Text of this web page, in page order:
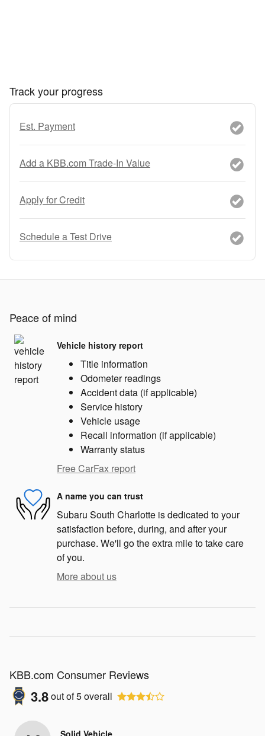
Track your progress
Est. Payment
Add a KBB.com Trade-In Value
Apply for Credit
Schedule a Test Drive
Peace of mind
Vehicle history report
Title information
Odometer readings
Accident data (if applicable)
Service history
Vehicle usage
Recall information (if applicable)
Warranty status
Free CarFax report
A name you can trust
Subaru South Charlotte is dedicated to your
satisfaction before, during, and after your
purchase. We'll go the extra mile to take care
of you.
More about us
KBB.com Consumer Reviews
3.8out of5overall